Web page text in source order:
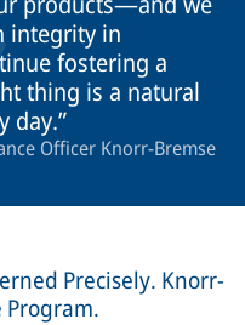
integrity in
fostering a
thing is a natural
day.
Officer Knorr-Bremse
Precisely. Knorr-
Program.